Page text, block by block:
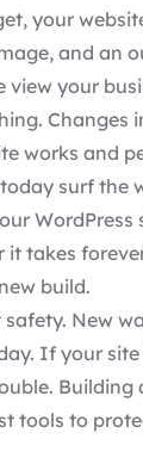
your
and an
your
Changes
works and
surf the
WordPress
it takes
build.
New
If your
Building
tools to